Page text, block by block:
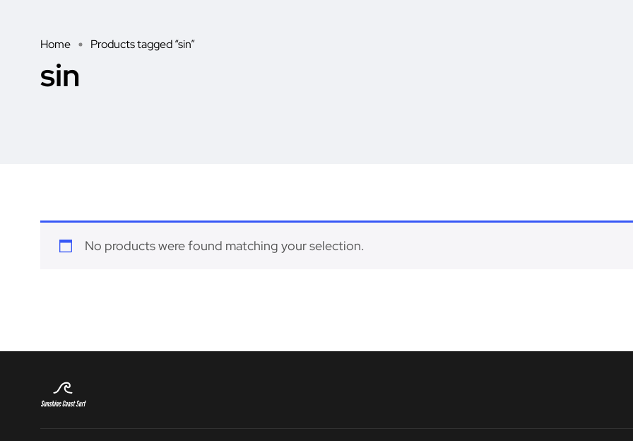
Home Products tagged “sin”
sin
No products were found matching your selection.